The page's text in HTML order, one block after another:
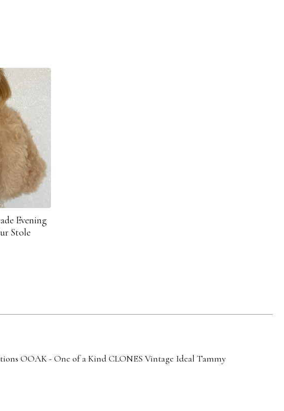
Evening
Stole
OOAK - One of a KindCLONES Vintage Ideal Tammy